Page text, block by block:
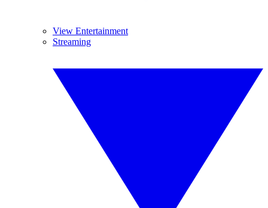
View Entertainment
Streaming